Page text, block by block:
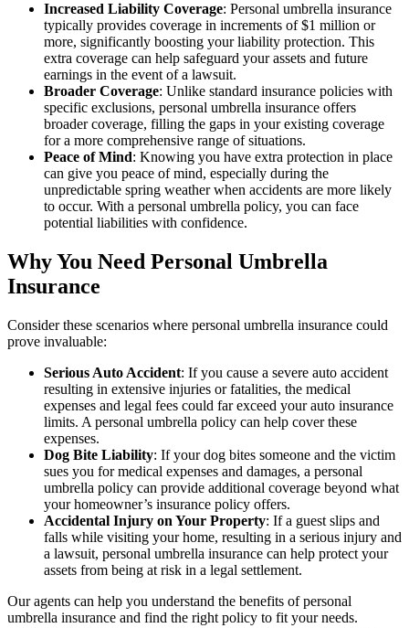
Increased Liability Coverage: Personal umbrella insurance
typically provides coverage in increments of $1 million or
more, significantly boosting your liability protection. This
extra coverage can help safeguard your assets and future
earnings in the event of a lawsuit.
Broader Coverage: Unlike standard insurance policies with
specific exclusions, personal umbrella insurance offers
broader coverage, filling the gaps in your existing coverage
for a more comprehensive range of situations.
Peace of Mind: Knowing you have extra protection in place
can give you peace of mind, especially during the
unpredictable spring weather when accidents are more likely
to occur. With a personal umbrella policy, you can face
potential liabilities with confidence.
Why You Need Personal Umbrella
Insurance
Consider these scenarios where personal umbrella insurance could
prove invaluable:
Serious Auto Accident: If you cause a severe auto accident
resulting in extensive injuries or fatalities, the medical
expenses and legal fees could far exceed your auto insurance
limits. A personal umbrella policy can help cover these
expenses.
Dog Bite Liability: If your dog bites someone and the victim
sues you for medical expenses and damages, a personal
umbrella policy can provide additional coverage beyond what
your homeowner’s insurance policy offers.
Accidental Injury on Your Property: If a guest slips and
falls while visiting your home, resulting in a serious injury and
a lawsuit, personal umbrella insurance can help protect your
assets from being at risk in a legal settlement.
Our agents can help you understand the benefits of personal
umbrella insurance and find the right policy to fit your needs.